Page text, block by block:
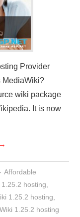
Provider
MediaWiki?
wiki package
It is now
→
Affordable
hosting
1.25.2 hosting
1.25.2 hosting